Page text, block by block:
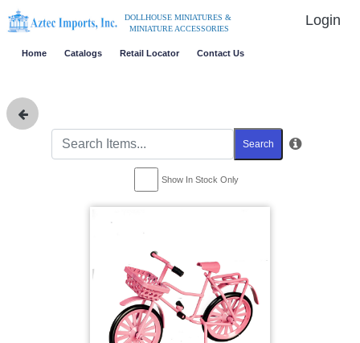
DOLLHOUSE MINIATURES &
MINIATURE ACCESSORIES
Login
Home Catalogs Retail Locator Contact Us
Search
Show In Stock Only